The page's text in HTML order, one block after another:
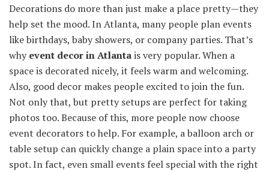
Decorations do more than just make a place pretty—they
help set the mood. In Atlanta, many people plan events
like birthdays, baby showers, or company parties. That’s
whyevent decor in Atlantais very popular. When a
space is decorated nicely, it feels warm and welcoming.
Also, good decor makes people excited to join the fun.
Not only that, but pretty setups are perfect for taking
photos too. Because of this, more people now choose
event decorators to help. For example, a balloon arch or
table setup can quickly change a plain space into a party
spot. In fact, even small events feel special with the right